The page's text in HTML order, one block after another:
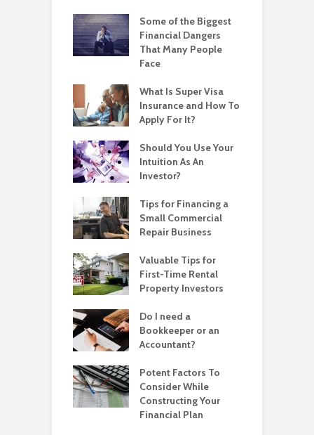
Some of the Biggest
Financial Dangers
That Many People
Face
What Is Super Visa
Insurance and How To
Apply For It?
Should You Use Your
Intuition As An
Investor?
Tips for Financing a
Small Commercial
Repair Business
Valuable Tips for
First-Time Rental
Property Investors
Do I need a
Bookkeeper or an
Accountant?
Potent Factors To
Consider While
Constructing Your
Financial Plan